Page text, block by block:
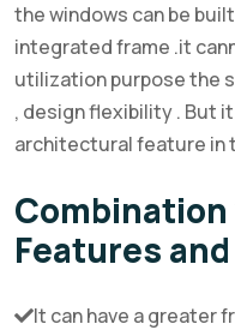
the windows can be
integrated frame .it
utilization purpose the
, design flexibility . But
architectural feature in
Features
It can have a greater